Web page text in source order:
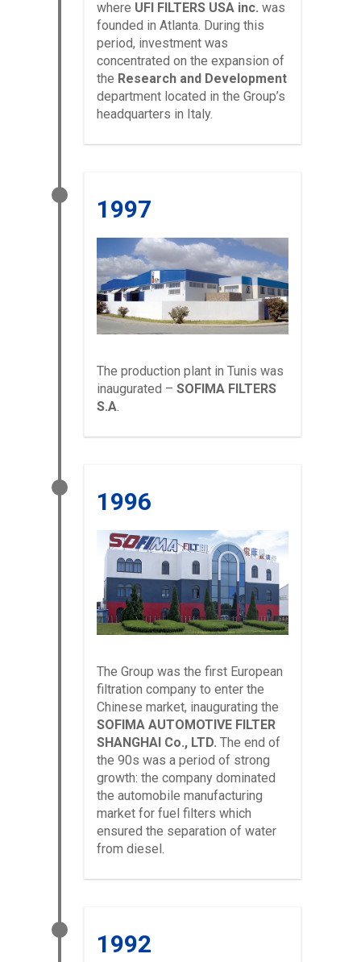
where UFI FILTERS USA inc. was
founded in Atlanta. During this
period, investment was
concentrated on the expansion of
the Research and Development
department located in the Group’s
headquarters in Italy.
1997
The production plant in Tunis was
inaugurated – SOFIMA FILTERS
S.A.
1996
The Group was the first European
filtration company to enter the
Chinese market, inaugurating the
SOFIMA AUTOMOTIVE FILTER
SHANGHAI Co., LTD. The end of
the 90s was a period of strong
growth: the company dominated
the automobile manufacturing
market for fuel filters which
ensured the separation of water
from diesel.
1992